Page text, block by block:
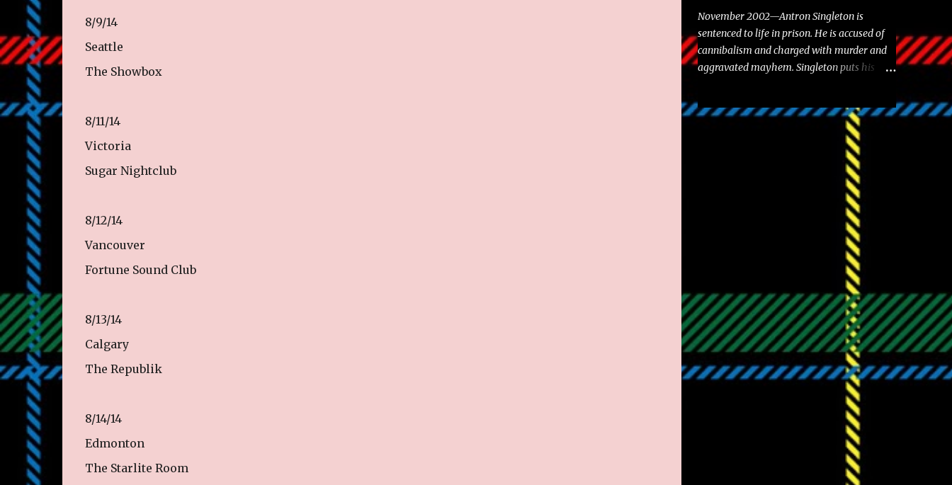
8/9/14
Seattle
The Showbox
8/11/14
Victoria
Sugar Nightclub
8/12/14
Vancouver
Fortune Sound Club
8/13/14
Calgary
The Republik
8/14/14
Edmonton
The Starlite Room
November 2002—Antron Singleton is
sentenced to life in prison. He is accused of
cannibalism and charged with murder and
aggravated mayhem. Singleton puts his
wiggle. He became forever pegged as a
man-eating, drug infested, naked monster.
Better known as Big Lurch, the Texas native
was en route to a potentially fruitful,
legitimate rap career. He worked with the
likes of E-40, Too $hort, Lil Keke, and
Mystikal, while also receiving cosigns from
Death Row—not a resume to scoff at. For
whatever reason he took accustom to the
Bay Area and New Orleans scene. He had
record deals under MCA and Black Market
Records. Originally from East Dallas, Big
Lurch is a southern man with no if's, and's or
but's about it. His name is no coincidence
either. He stands at 6 and half feet tall with
lanky limbs, braided hair, and inconspicuous
reading glasses depending on the time and
the place. His pseudonym is said to be